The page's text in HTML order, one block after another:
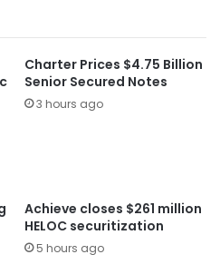
Charter Prices $4.75 Billion
Senior Secured Notes
3 hours ago
Achieve closes $261 million
HELOC securitization
5 hours ago